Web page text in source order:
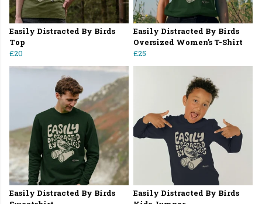
Easily Distracted By Birds
Top
£20
Easily Distracted By Birds
Oversized Women's T-Shirt
£25
Easily Distracted By Birds
Easily Distracted By Birds